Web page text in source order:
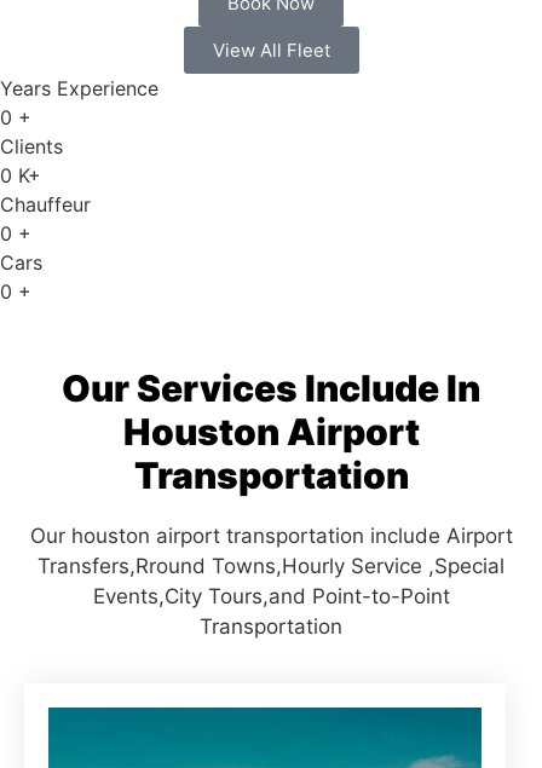
View All Fleet
Years Experience
0 +
Clients
0 K+
Chauffeur
0 +
Cars
0 +
Our Services Include In
Houston Airport
Transportation
Our houston airport transportation include Airport
Transfers,Rround Towns,Hourly Service ,Special
Events,City Tours,and Point-to-Point
Transportation